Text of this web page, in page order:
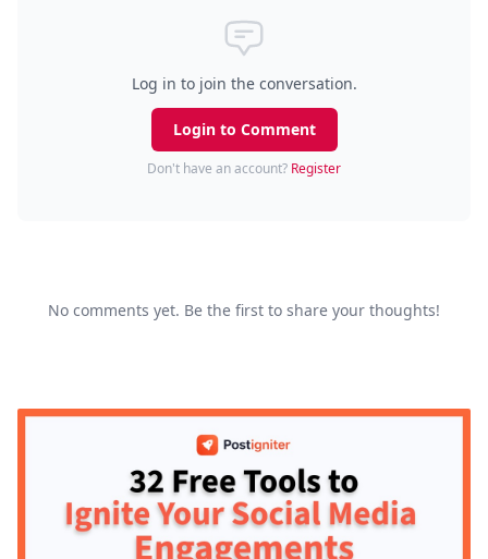
Log in to join the conversation.
Login to Comment
Don't have an account? Register
No comments yet. Be the first to share your thoughts!